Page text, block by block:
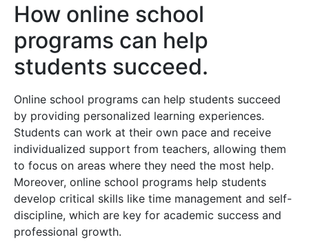
How online school
programs can help
students succeed.
Online school programs can help students succeed
by providing personalized learning experiences.
Students can work at their own pace and receive
individualized support from teachers, allowing them
to focus on areas where they need the most help.
Moreover, online school programs help students
develop critical skills like time management and self-
discipline, which are key for academic success and
professional growth.